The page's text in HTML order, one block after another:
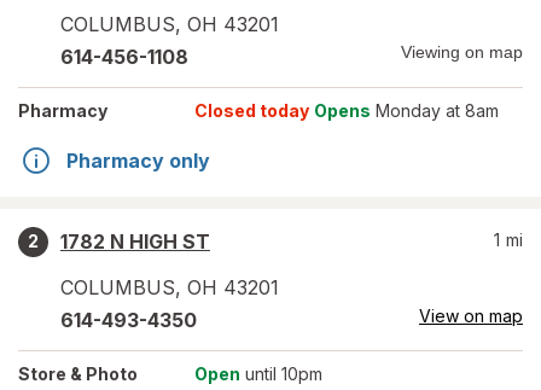
COLUMBUS, OH 43201
614-456-1108 Viewing on map
Pharmacy Closed today Opens Monday at 8am
Pharmacy only
2
1782 N HIGH ST
COLUMBUS, OH 43201
1 mi
614-493-4350 View on map
Store & Photo Open until 10pm